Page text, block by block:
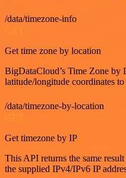
/data/timezone-info
GET
Get time zone by location
BigDataCloud’s Time Zone by
latitude/longitude coordinates
/data/timezone-by-location
Get timezone by IP
This API returns the same
the supplied IPv4/IPv6 IP